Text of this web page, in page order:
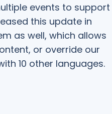
events to support
this update in
as well, which allows
or override our
10 other languages.